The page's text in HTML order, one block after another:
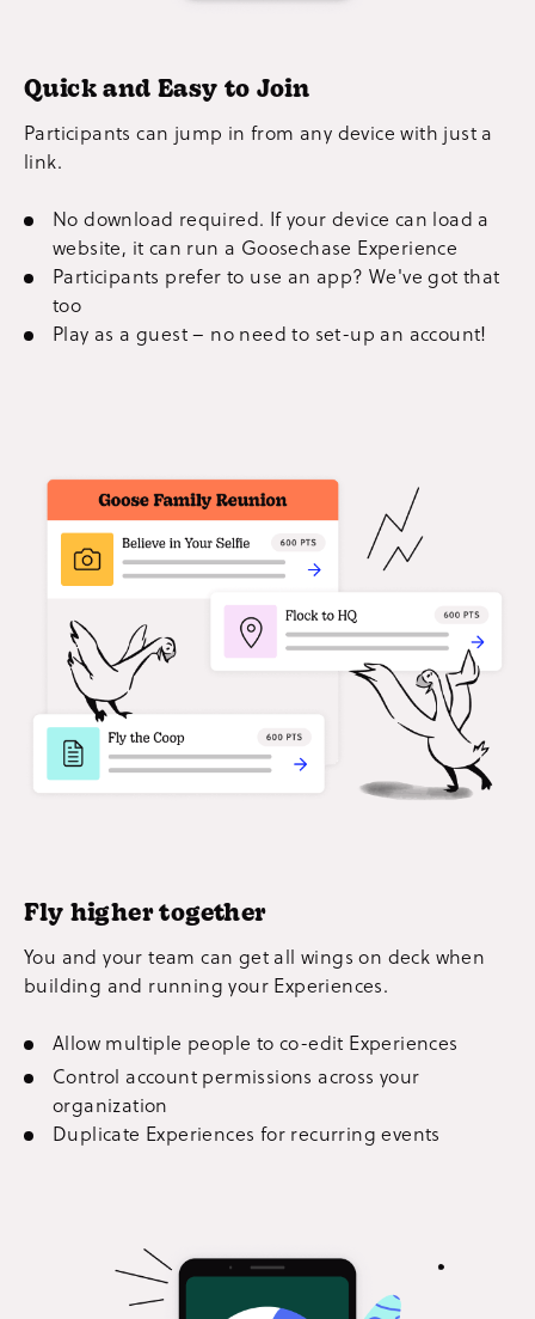
Quick and Easy to Join
Participants can jump in from any device with just a
link.
No download required. If your device can load a
website, it can run a Goosechase Experience
Participants prefer to use an app? We've got that
too
Play as a guest – no need to set-up an account!
Fly higher together
You and your team can get all wings on deck when
building and running your Experiences.
Allow multiple people to co-edit Experiences
Control account permissions across your
organization
Duplicate Experiences for recurring events